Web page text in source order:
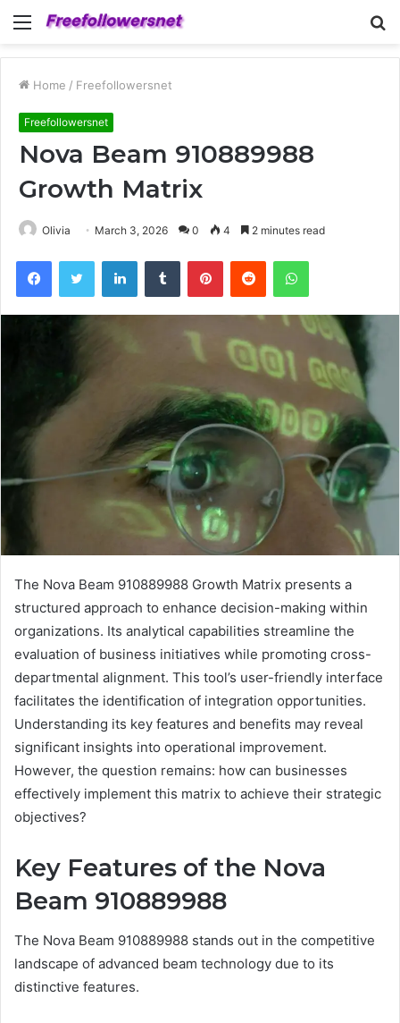
Menu
Home / Freefollowersnet
Freefollowersnet
Nova Beam 910889988
Growth Matrix
Olivia March 3, 2026 0 4 2 minutes read
FacebookTwitter LinkedInTumblr PinterestReddit WhatsApp
The Nova Beam 910889988 Growth Matrix presents a
structured approach to enhance decision-making within
organizations. Its analytical capabilities streamline the
evaluation of business initiatives while promoting cross-
departmental alignment. This tool’s user-friendly interface
facilitates the identification of integration opportunities.
Understanding its key features and benefits may reveal
significant insights into operational improvement.
However, the question remains: how can businesses
effectively implement this matrix to achieve their strategic
objectives?
Key Features of the Nova
Beam 910889988
The Nova Beam 910889988 stands out in the competitive
landscape of advanced beam technology due to its
distinctive features.